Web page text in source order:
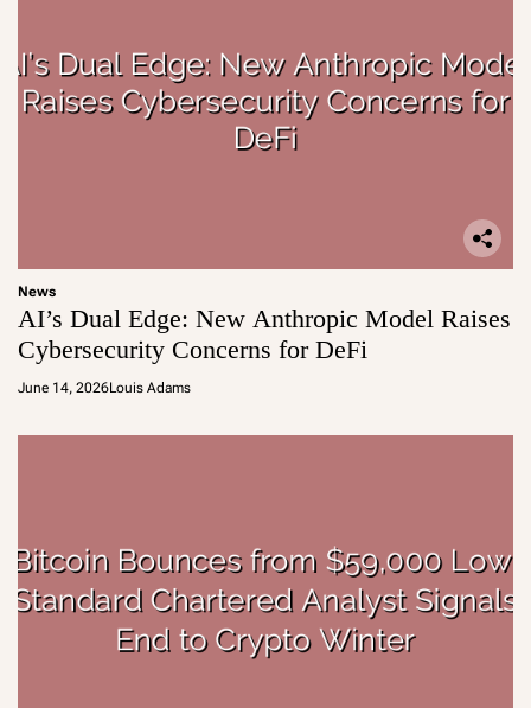
News
AI’s Dual Edge: New Anthropic Model Raises
Cybersecurity Concerns for DeFi
June 14, 2026Louis Adams